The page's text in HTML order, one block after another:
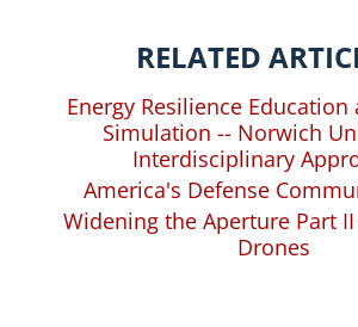
RELATED
Energy Resilience Education
Simulation -- Norwich
Interdisciplinary
America's Defense
Widening the Aperture Part
Drones